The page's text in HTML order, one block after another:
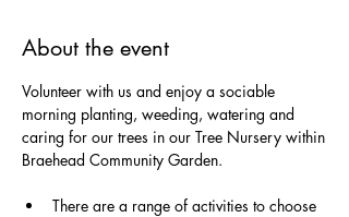
About the event
Volunteer with us and enjoy a sociable
morning planting, weeding, watering and
caring for our trees in our Tree Nursery within
Braehead Community Garden.
There are a range of activities to choose